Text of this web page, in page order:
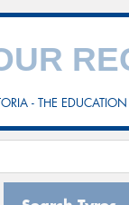
- THE EDUCATION